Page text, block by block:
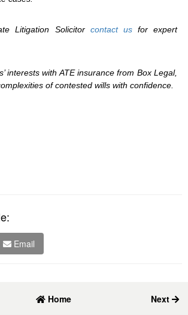
Litigation Solicitor contact us for expert
interests with ATE insurance from Box Legal,
of contested wills with confidence.
Email
Home Next